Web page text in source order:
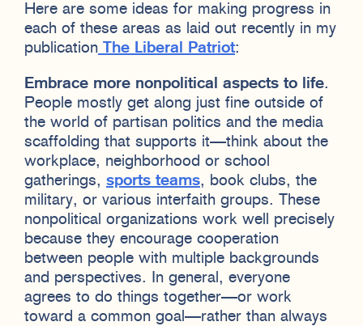
Here are some ideas for making progress in
each of these areas as laid out recently in my
publication The Liberal Patriot:
Embrace more nonpolitical aspects to life.
People mostly get along just fine outside of
the world of partisan politics and the media
scaffolding that supports it—think about the
workplace, neighborhood or school
gatherings, sports teams, book clubs, the
military, or various interfaith groups. These
nonpolitical organizations work well precisely
because they encourage cooperation
between people with multiple backgrounds
and perspectives. In general, everyone
agrees to do things together—or work
toward a common goal—rather than always